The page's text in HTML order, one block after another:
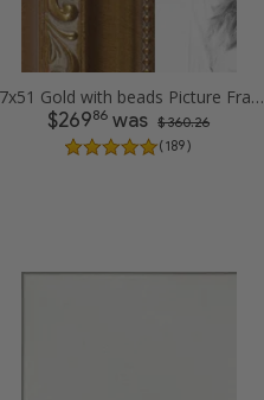
37x51 Gold with beads Picture Frames
$26986 was $ 360.26
( 189 )